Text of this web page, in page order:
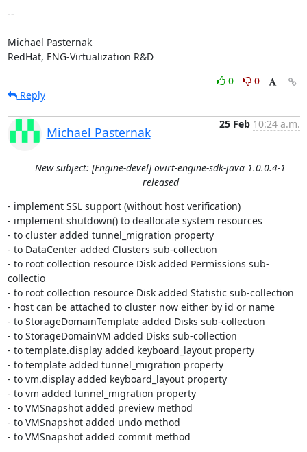
--
Michael Pasternak
RedHat, ENG-Virtualization R&D
0
0
Reply
Michael Pasternak
25 Feb 10:24 a.m.
New subject: [Engine-devel] ovirt-engine-sdk-java 1.0.0.4-1
released
- implement SSL support (without host verification)
- implement shutdown() to deallocate system resources
- to cluster added tunnel_migration property
- to DataCenter added Clusters sub-collection
- to root collection resource Disk added Permissions sub-
collectio
- to root collection resource Disk added Statistic sub-collection
- host can be attached to cluster now either by id or name
- to StorageDomainTemplate added Disks sub-collection
- to StorageDomainVM added Disks sub-collection
- to template.display added keyboard_layout property
- to template added tunnel_migration property
- to vm.display added keyboard_layout property
- to vm added tunnel_migration property
- to VMSnapshot added preview method
- to VMSnapshot added undo method
- to VMSnapshot added commit method